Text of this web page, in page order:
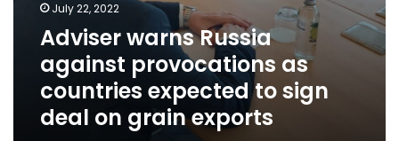
July 22, 2022
Adviser warns Russia
against provocations as
countries expected to sign
deal on grain exports